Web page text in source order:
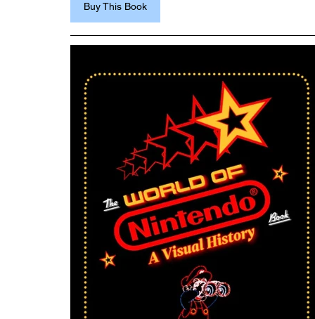
Buy This Book